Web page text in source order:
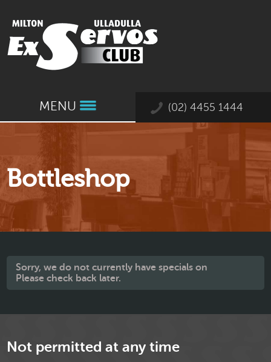
(02) 4455 1444
MENU
Bottleshop
Sorry, we do not currently have specials on
Please check back later.
Not permitted at any time